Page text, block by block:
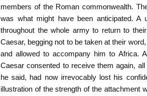
members of the Roman commonwealth.
was what might have been anticipated. A
throughout the whole army to return to
Caesar, begging not to be taken at their
and allowed to accompany him to Africa.
Caesar consented to receive them again,
he said, had now irrevocably lost his
illustration of the strength of the attachment